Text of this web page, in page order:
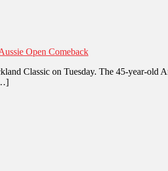
Open Comeback
Classic on Tuesday. The 45-year-old